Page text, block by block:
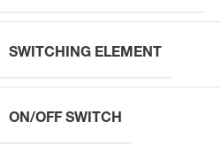
SWITCHING ELEMENT
ON/OFF SWITCH